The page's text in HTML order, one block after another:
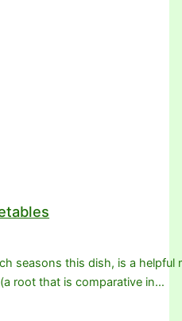
seasons this dish, is a helpful
root that is comparative in…